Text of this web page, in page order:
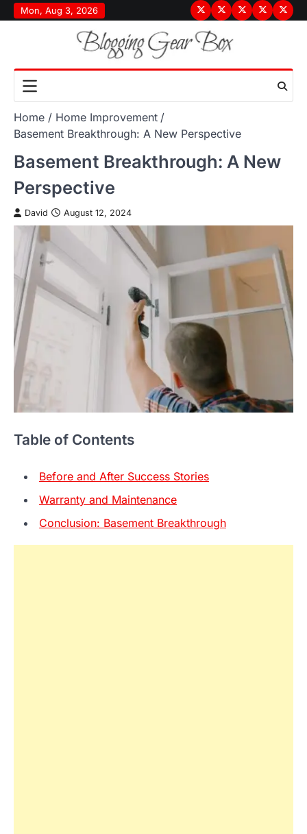
Skip
to
Mon, Aug 3, 2026
Terms
&
Conditions
PrivacyDisclaimer
About
Home
Home Improvement
Basement Breakthrough: A New Perspective
Basement Breakthrough: A New
Perspective
David August 12, 2024
Table of Contents
Before and After Success Stories
Warranty and Maintenance
Conclusion: Basement Breakthrough